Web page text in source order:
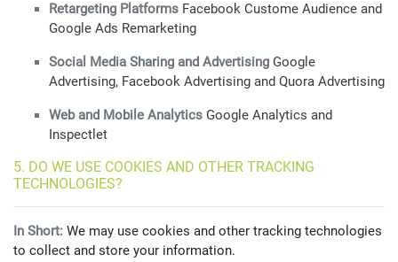
Retargeting Platforms Facebook Custome Audience and
Google Ads Remarketing
Social Media Sharing and Advertising Google
Advertising, Facebook Advertising and Quora Advertising
Web and Mobile Analytics Google Analytics and
Inspectlet
5. DO WE USE COOKIES AND OTHER TRACKING
TECHNOLOGIES?
In Short: We may use cookies and other tracking technologies
to collect and store your information.